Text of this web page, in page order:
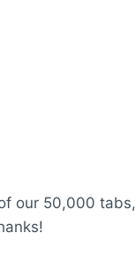
our 50,000